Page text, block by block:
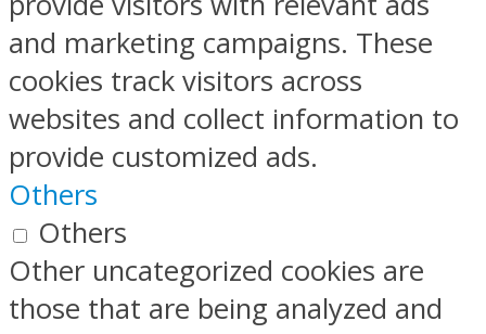
and marketing campaigns. These
cookies track visitors across
websites and collect information to
provide customized ads.
Others
Others
Other uncategorized cookies are
those that are being analyzed and